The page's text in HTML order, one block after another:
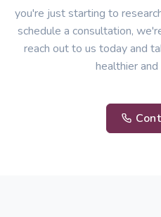
you're just starting to
schedule a consultation,
reach out to us today and
healthier